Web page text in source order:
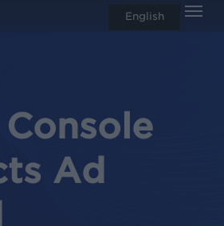
Ad
English